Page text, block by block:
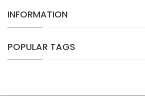
INFORMATION
POPULAR TAGS